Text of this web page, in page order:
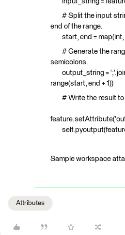
# Split the input
end of the range.
start, end = map(int,
# Generate the
semicolons.
output_string =
range(start, end + 1))
# Write the result to
Sample workspace
Attributes